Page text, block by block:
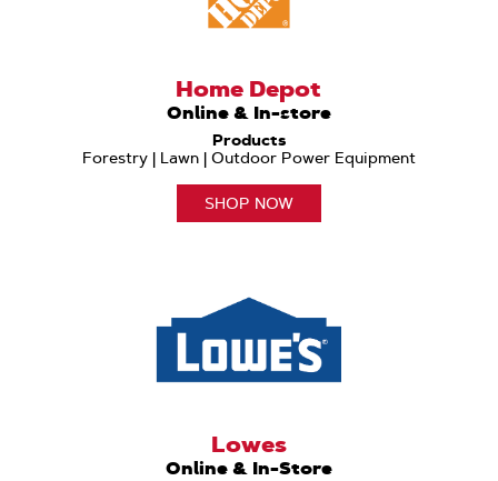
Home Depot
Online & In-store
Products
Forestry | Lawn | Outdoor Power Equipment
SHOP NOW
Lowes
Online & In-Store